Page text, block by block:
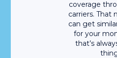
coverage
carriers. That
can get
for your
that’s